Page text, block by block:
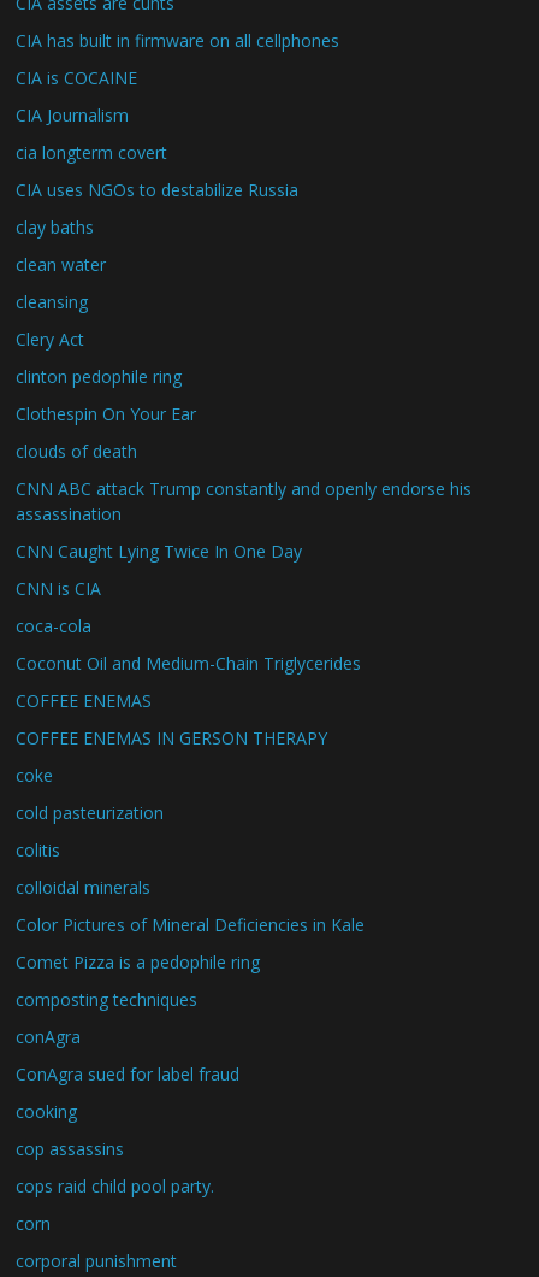
CIA has built in firmware on all cellphones
CIA is COCAINE
CIA Journalism
cia longterm covert
CIA uses NGOs to destabilize Russia
clay baths
clean water
cleansing
Clery Act
clinton pedophile ring
Clothespin On Your Ear
clouds of death
CNN ABC attack Trump constantly and openly endorse his
assassination
CNN Caught Lying Twice In One Day
CNN is CIA
coca-cola
Coconut Oil and Medium-Chain Triglycerides
COFFEE ENEMAS
COFFEE ENEMAS IN GERSON THERAPY
coke
cold pasteurization
colitis
colloidal minerals
Color Pictures of Mineral Deficiencies in Kale
Comet Pizza is a pedophile ring
composting techniques
conAgra
ConAgra sued for label fraud
cooking
cop assassins
cops raid child pool party.
corn
corporal punishment